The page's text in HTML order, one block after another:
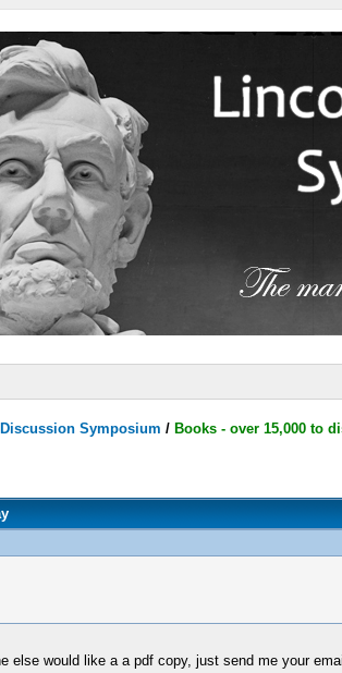
Symposium / Books - over 15,000 to
else would like a a pdf copy, just send me your